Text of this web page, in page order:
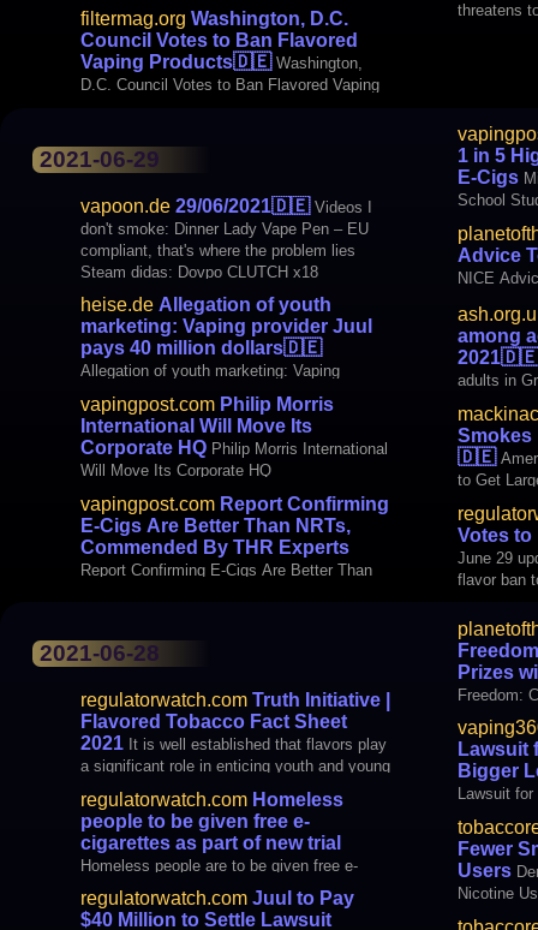
filtermag.org Washington, D.C.
Council Votes to Ban Flavored
Vaping Products🇩🇪 Washington,
D.C. Council Votes to Ban Flavored Vaping
threatens
2021-06-29
vapoon.de29/06/2021🇩🇪 Videos I
don't smoke: Dinner Lady Vape Pen – EU
compliant, that's where the problem lies
Steam didas: Dovpo CLUTCH x18
Mechanical Mod 2x18650 batteries media
Heise.de: Allegation of youth marketing:
Vaping provider Juul pays 40 million
heise.deAllegation of youth
marketing: Vaping provider Juul
pays 40 million dollars🇩🇪
Allegation of youth marketing: Vaping
provider Juul pays 40 million dollars
vapingpost.comPhilip Morris
International Will Move Its
Corporate HQ Philip Morris International
Will Move Its Corporate HQ
vapingpost.comReport Confirming
E-Cigs Are Better Than NRTs,
Commended By THR Experts
Report Confirming E-Cigs Are Better Than
NRTs,
1 in 5
E-Cigs
School
Advice
NICE
among
2021🇩🇪
adults in
Smokes
🇩🇪
to Get
Votes to
June 29
flavor ban
2021-06-28
regulatorwatch.comTruth Initiative |
Flavored Tobacco Fact Sheet
2021 It is well established that flavors play
a significant role in enticing youth and young
adults to try and use tobacco products.
Federal law bans flavors in cigarettes —
excluding menthol — and currently the U.S.
Food and Drug Administration (FDA
regulatorwatch.comHomeless
people to be given free e-
cigarettes as part of new trial
Homeless people are to be given free e-
cigarette starter packs as part of a trial
designed to help them quit smoking. The
regulatorwatch.comJuul to Pay
$40 Million to Settle Lawsuit
Prizes
Freedom:
with E-
Lawsuit
Bigger
Lawsuit
Hurdles
Fewer
Users
Nicotine